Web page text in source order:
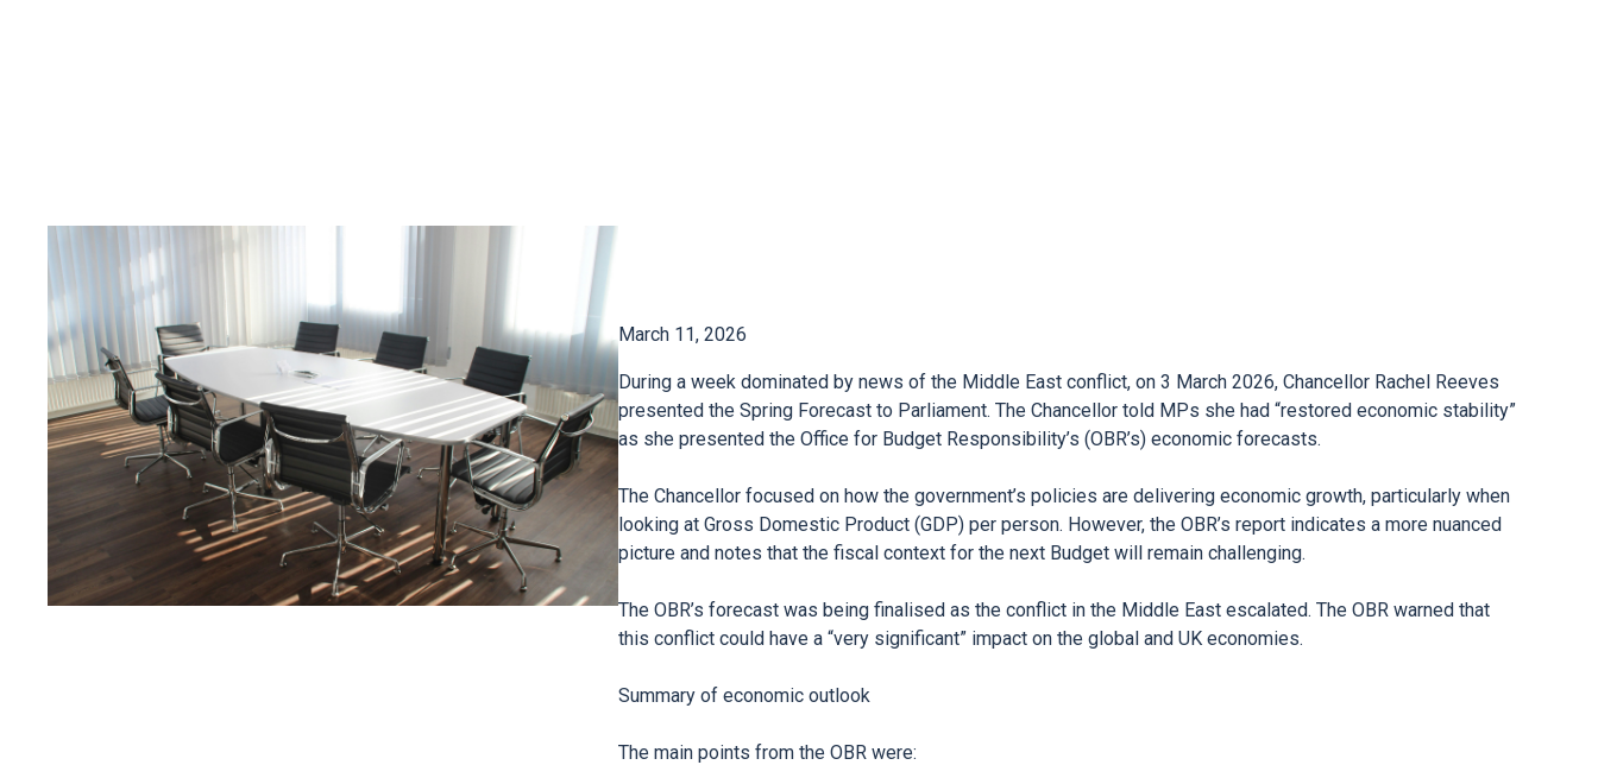
March 11, 2026
During a week dominated by news of the Middle East conflict, on 3 March 2026, Chancellor Rachel Reeves
presented the Spring Forecast to Parliament. The Chancellor told MPs she had “restored economic stability”
as she presented the Office for Budget Responsibility’s (OBR’s) economic forecasts.
The Chancellor focused on how the government’s policies are delivering economic growth, particularly when
looking at Gross Domestic Product (GDP) per person. However, the OBR’s report indicates a more nuanced
picture and notes that the fiscal context for the next Budget will remain challenging.
The OBR’s forecast was being finalised as the conflict in the Middle East escalated. The OBR warned that
this conflict could have a “very significant” impact on the global and UK economies.
Summary of economic outlook
The main points from the OBR were: